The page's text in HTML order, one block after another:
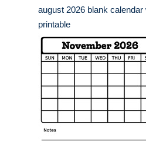
august 2026 blank calendar
printable